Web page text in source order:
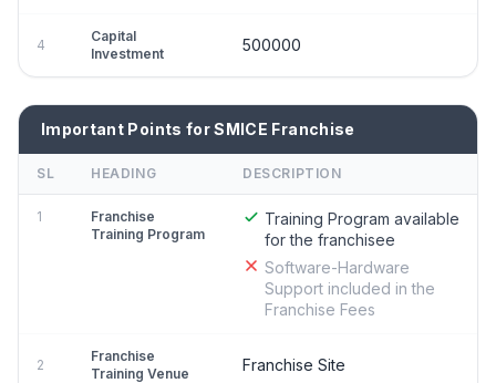
4
Capital
Investment
500000
Important Points for SMICE Franchise
SL HEADING DESCRIPTION
1
Franchise
Training Program
Training Program available
for the franchisee
Software-Hardware
Support included in the
Franchise Fees
2
Franchise
Training Venue
Franchise Site